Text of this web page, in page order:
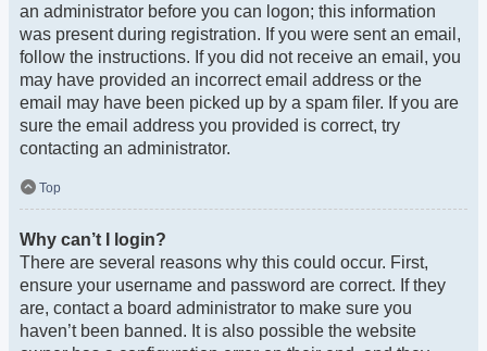
an administrator before you can logon; this information
was present during registration. If you were sent an email,
follow the instructions. If you did not receive an email, you
may have provided an incorrect email address or the
email may have been picked up by a spam filer. If you are
sure the email address you provided is correct, try
contacting an administrator.
Top
Why can’t I login?
There are several reasons why this could occur. First,
ensure your username and password are correct. If they
are, contact a board administrator to make sure you
haven’t been banned. It is also possible the website